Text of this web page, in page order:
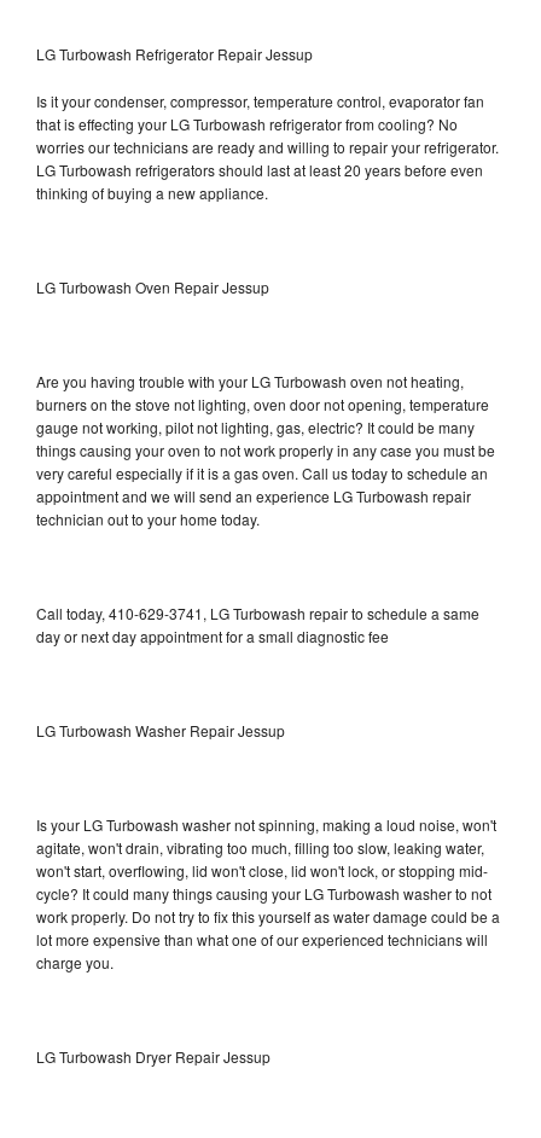
LG Turbowash Refrigerator Repair Jessup
Is it your condenser, compressor, temperature control, evaporator fan
that is effecting your LG Turbowash refrigerator from cooling? No
worries our technicians are ready and willing to repair your refrigerator.
LG Turbowash refrigerators should last at least 20 years before even
thinking of buying a new appliance.
LG Turbowash Oven Repair Jessup
Are you having trouble with your LG Turbowash oven not heating,
burners on the stove not lighting, oven door not opening, temperature
gauge not working, pilot not lighting, gas, electric? It could be many
things causing your oven to not work properly in any case you must be
very careful especially if it is a gas oven. Call us today to schedule an
appointment and we will send an experience LG Turbowash repair
technician out to your home today.
Call today, 410-629-3741, LG Turbowash repair to schedule a same
day or next day appointment for a small diagnostic fee
LG Turbowash Washer Repair Jessup
Is your LG Turbowash washer not spinning, making a loud noise, won't
agitate, won't drain, vibrating too much, filling too slow, leaking water,
won't start, overflowing, lid won't close, lid won't lock, or stopping mid-
cycle? It could many things causing your LG Turbowash washer to not
work properly. Do not try to fix this yourself as water damage could be a
lot more expensive than what one of our experienced technicians will
charge you.
LG Turbowash Dryer Repair Jessup